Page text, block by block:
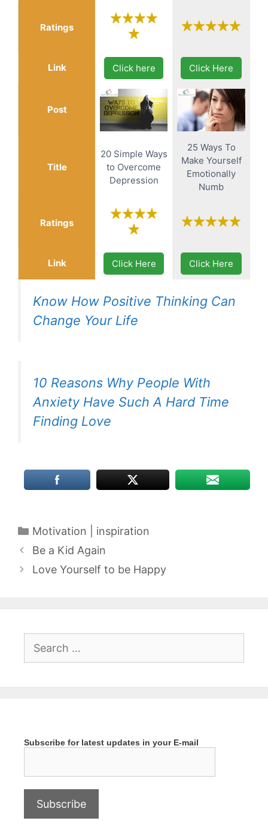
Ratings
Link Click here Click Here
Post
Title
20 Simple Ways
to Overcome
Depression
25 Ways To
Make Yourself
Emotionally
Numb
Ratings
Link Click Here Click Here
Know How Positive Thinking Can
Change Your Life
10 Reasons Why People With
Anxiety Have Such A Hard Time
Finding Love
Categories
Motivation | inspiration
Be a Kid Again
Love Yourself to be Happy
for:
Subscribe for latest updates in your E-mail